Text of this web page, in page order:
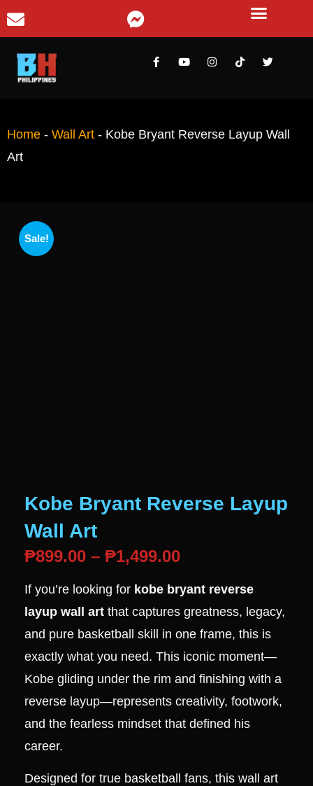
Home - Wall Art - Kobe Bryant Reverse Layup Wall
Art
Sale!
Kobe Bryant Reverse Layup
Wall Art
₱899.00 – ₱1,499.00
If you’re looking for kobe bryant reverse
layup wall art that captures greatness, legacy,
and pure basketball skill in one frame, this is
exactly what you need. This iconic moment—
Kobe gliding under the rim and finishing with a
reverse layup—represents creativity, footwork,
and the fearless mindset that defined his
career.
Designed for true basketball fans, this wall art